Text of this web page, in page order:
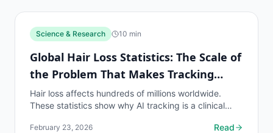
Science & Research 10 min
Global Hair Loss Statistics: The Scale of
the Problem That Makes Tracking
Essential
Hair loss affects hundreds of millions worldwide.
These statistics show why AI tracking is a clinical
February 23, 2026 Read